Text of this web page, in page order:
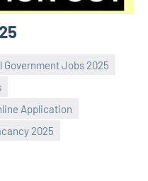
Government Jobs 2025
Application
2025